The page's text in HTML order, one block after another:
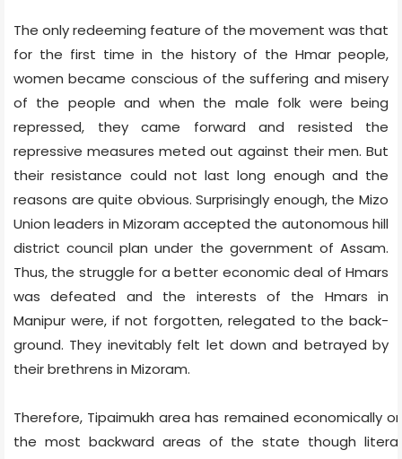
The only redeeming feature of the movement was that
for the first time in the history of the Hmar people,
women became conscious of the suffering and misery
of the people and when the male folk were being
repressed, they came forward and resisted the
repressive measures meted out against their men. But
their resistance could not last long enough and the
reasons are quite obvious. Surprisingly enough, the Mizo
Union leaders in Mizoram accepted the autonomous hill
district council plan under the government of Assam.
Thus, the struggle for a better economic deal of Hmars
was defeated and the interests of the Hmars in
Manipur were, if not forgotten, relegated to the back-
ground. They inevitably felt let down and betrayed by
their brethrens in Mizoram.
Therefore, Tipaimukh area has remained economically
the most backward areas of the state though